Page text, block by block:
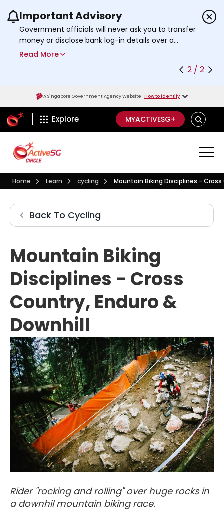
Use the previous and next buttons or the left
Important Advisory
Government officials will never ask you to transfer
money or disclose bank log-in details over a
phone call. Call the 24/7
Read More
2 / 2
A Singapore Government Agency Website How to identify
ActiveSg Circle
Explore MYACTIVESG+ SEARCH
Home Visit activesgcircle.gov.sg
Learn Learncycling CyclingMountain Biking Disciplines -
Mountain Biking
Back To Cycling
Mountain Biking
Disciplines - Cross
Country, Enduro &
Downhill
Rider "rocking and rolling" over huge rocks in
a downhil mountain biking race.